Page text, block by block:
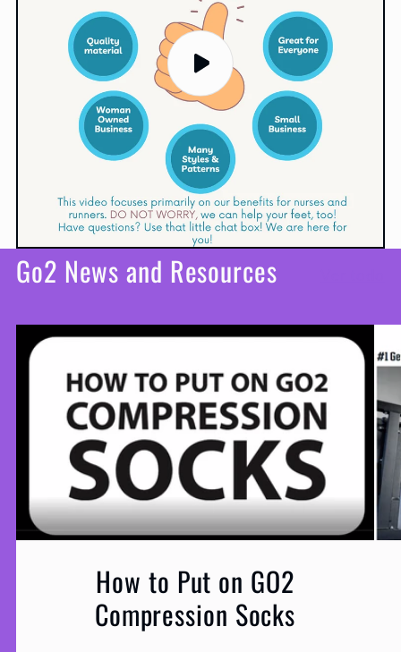
Go2 News and Resources
How to Put on GO2
Compression Socks